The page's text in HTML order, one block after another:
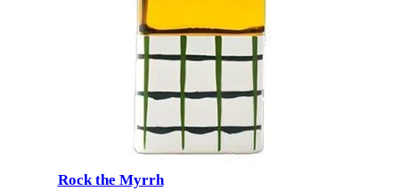
Rock the Myrrh